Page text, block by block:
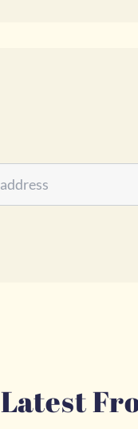
Latest